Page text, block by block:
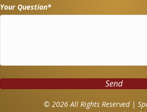
Your Question
Send
© 2026 All Rights Reserved |